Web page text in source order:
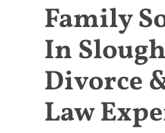
Family
In
Divorce
Law